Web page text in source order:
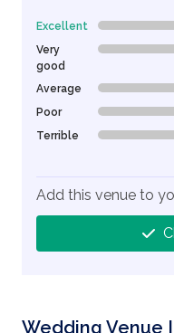
Wedding Venue
Excellent 0% Complete
Very
good
0% Complete
Average 0% Complete
Poor 0% Complete
Terrible 0% Complete
Add this venue to